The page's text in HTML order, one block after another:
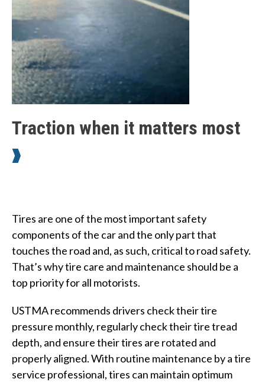
Traction when it matters most
Tires are one of the most important safety
components of the car and the only part that
touches the road and, as such, critical to road safety.
That’s why tire care and maintenance should be a
top priority for all motorists.
USTMA recommends drivers check their tire
pressure monthly, regularly check their tire tread
depth, and ensure their tires are rotated and
properly aligned. With routine maintenance by a tire
service professional, tires can maintain optimum